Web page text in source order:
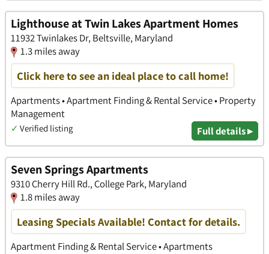
Lighthouse at Twin Lakes Apartment Homes
11932 Twinlakes Dr, Beltsville, Maryland
1.3 miles away
Click here to see an ideal place to call home!
Apartments • Apartment Finding & Rental Service • Property
Management
✓ Verified listing Full details ▸
Seven Springs Apartments
9310 Cherry Hill Rd., College Park, Maryland
1.8 miles away
Leasing Specials Available! Contact for details.
Apartment Finding & Rental Service • Apartments